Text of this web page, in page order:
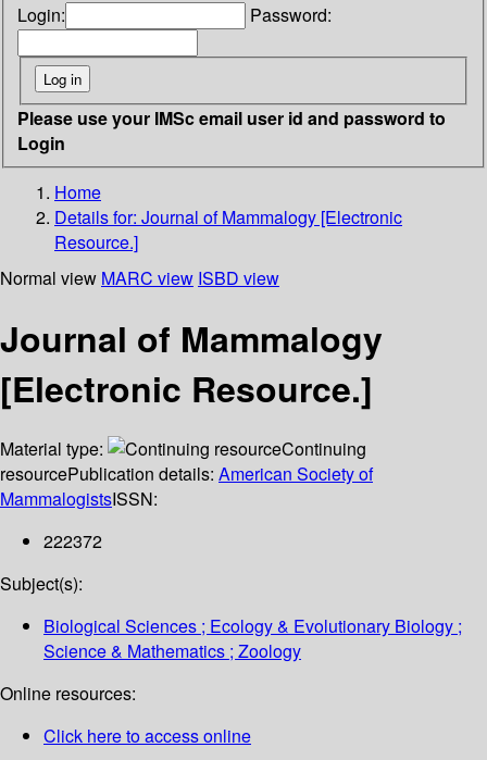
Login: Password:
Please use your IMSc email user id and password to
Login
Home
Details for: Journal of Mammalogy [Electronic
Resource.]
Normal view MARC view ISBD view
Journal of Mammalogy
[Electronic Resource.]
Material type:
Continuing
resourcePublication details: American Society of
MammalogistsISSN:
222372
Subject(s):
Biological Sciences ; Ecology & Evolutionary Biology ;
Science & Mathematics ; Zoology
Online resources:
Click here to access online